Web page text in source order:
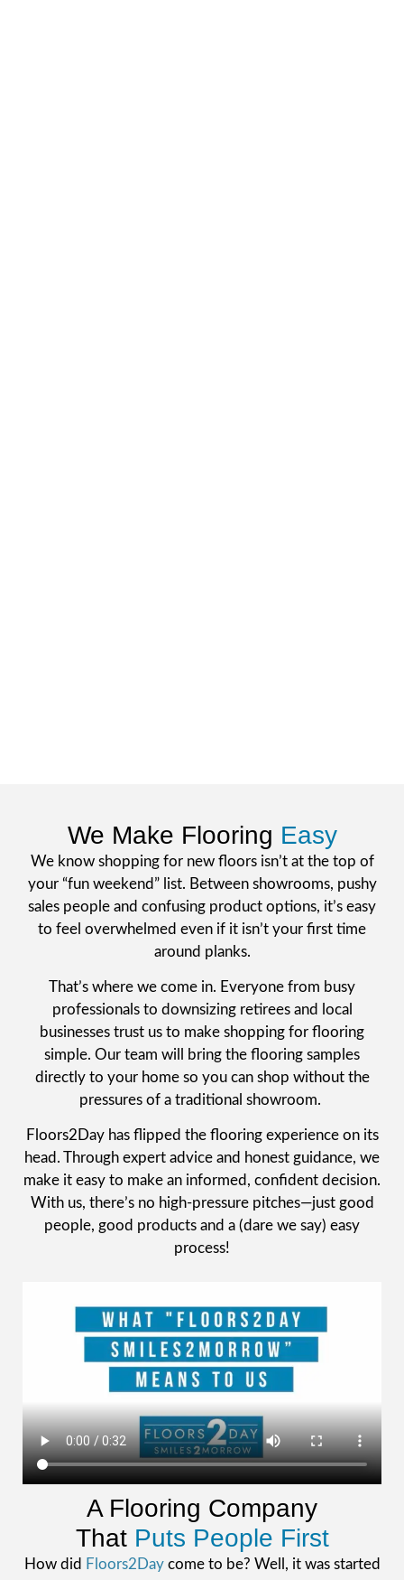
We Make Flooring Easy
We know shopping for new floors isn’t at the top of
your “fun weekend” list. Between showrooms, pushy
sales people and confusing product options, it’s easy
to feel overwhelmed even if it isn’t your first time
around planks.
That’s where we come in. Everyone from busy
professionals to downsizing retirees and local
businesses trust us to make shopping for flooring
simple. Our team will bring the flooring samples
directly to your home so you can shop without the
pressures of a traditional showroom.
Floors2Day has flipped the flooring experience on its
head. Through expert advice and honest guidance, we
make it easy to make an informed, confident decision.
With us, there’s no high-pressure pitches—just good
people, good products and a (dare we say) easy
process!
A Flooring Company
That Puts People First
How did Floors2Daycome to be? Well, it was started